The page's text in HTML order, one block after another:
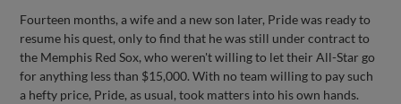
Fourteen months, a wife and a new son later, Pride was ready to
resume his quest, only to find that he was still under contract to
the Memphis Red Sox, who weren't willing to let their All-Star go
for anything less than $15,000. With no team willing to pay such
a hefty price, Pride, as usual, took matters into his own hands.